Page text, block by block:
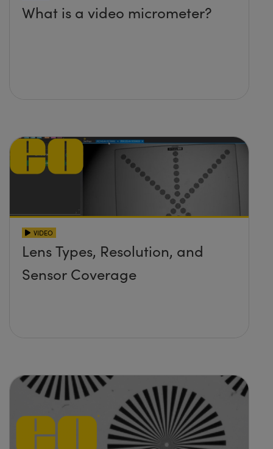
What is a video micrometer?
VIDEO
Lens Types, Resolution, and
Sensor Coverage